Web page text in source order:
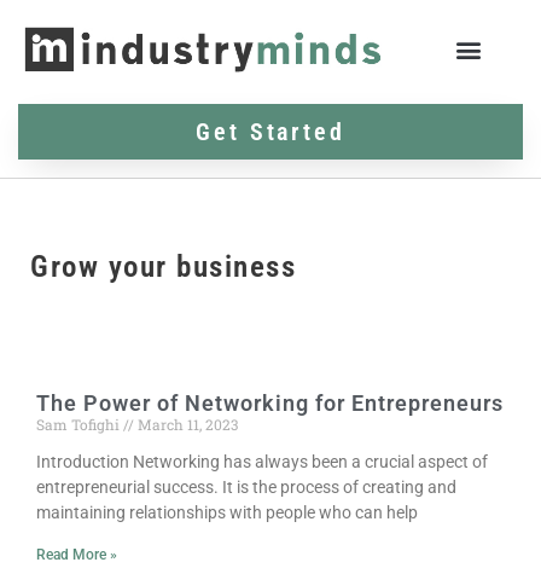
Get Started
Grow your business
The Power of Networking for Entrepreneurs
Sam Tofighi
March 11, 2023
Introduction Networking has always been a crucial aspect of
entrepreneurial success. It is the process of creating and
maintaining relationships with people who can help
Read More »